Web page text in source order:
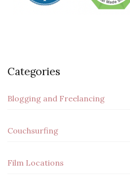
Categories
Blogging and Freelancing
Couchsurfing
Film Locations